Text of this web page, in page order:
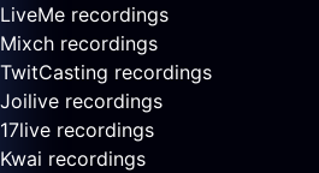
LiveMe recordings
Mixch recordings
TwitCasting recordings
Joilive recordings
17live recordings
Kwai recordings